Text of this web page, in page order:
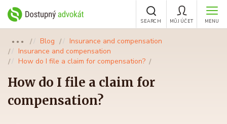
MENU
MŮJ ÚČET
SEARCH
●●● Blog
Insurance and compensation
Insurance and compensation
How do I file a claim for compensation?
How do I file a claim for
compensation?